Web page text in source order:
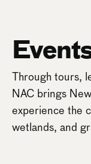
Through tours,
NAC brings
experience the
wetlands, and